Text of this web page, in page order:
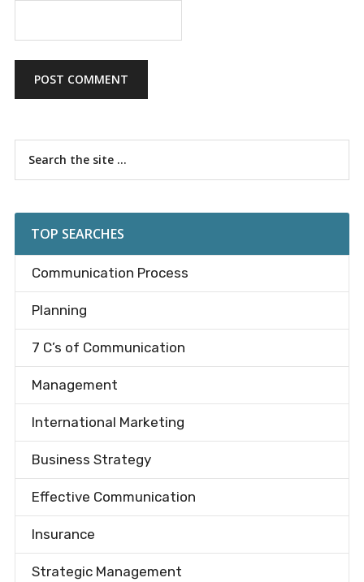
Primary
Sidebar
TOP SEARCHES
Communication Process
Planning
7 C’s of Communication
Management
International Marketing
Business Strategy
Effective Communication
Insurance
Strategic Management